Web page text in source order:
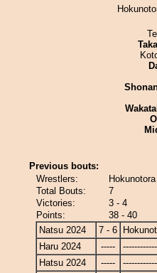
Previous bouts:
Wrestlers:
Total Bouts:
7
Victories:
3 - 4
Points:
38 - 40
Natsu 2024
7 - 6
Haru 2024
-----
Hatsu 2024
-----